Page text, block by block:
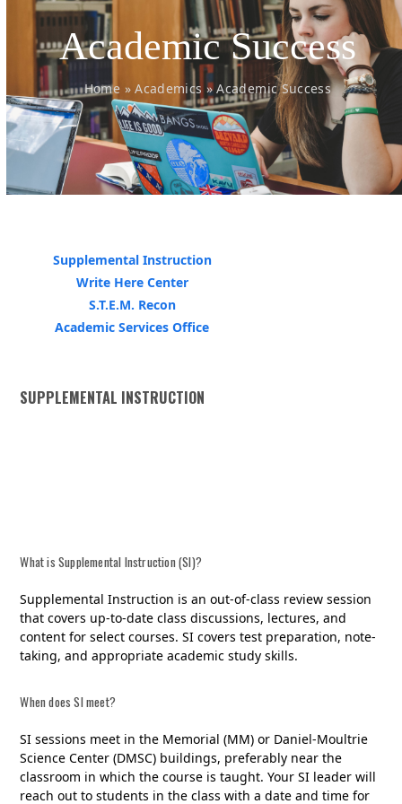
Academic Success
Home »Academics »Academic Success
Supplemental Instruction
Write Here Center
S.T.E.M. Recon
Academic Services Office
SUPPLEMENTAL INSTRUCTION
What is Supplemental Instruction (SI)?
Supplemental Instruction is an out-of-class review session
that covers up-to-date class discussions, lectures, and
content for select courses. SI covers test preparation, note-
taking, and appropriate academic study skills.
When does SI meet?
SI sessions meet in the Memorial (MM) or Daniel-Moultrie
Science Center (DMSC) buildings, preferably near the
classroom in which the course is taught. Your SI leader will
reach out to students in the class with a date and time for